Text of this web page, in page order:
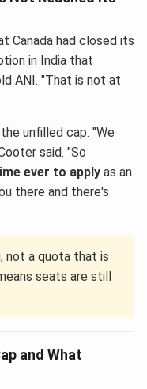
Canada had closed its
in India that
ANI. "That is not at
unfilled cap. "We
said. "So
ever to apply as an
there and there's
not a quota that is
seats are still
and What